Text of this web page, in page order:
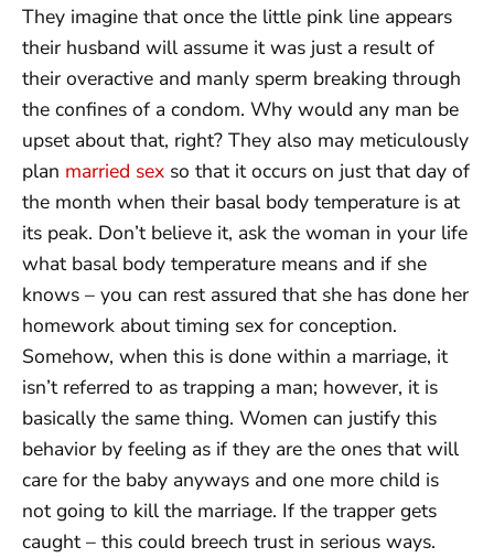
They imagine that once the little pink line appears
their husband will assume it was just a result of
their overactive and manly sperm breaking through
the confines of a condom. Why would any man be
upset about that, right? They also may meticulously
plan married sex so that it occurs on just that day of
the month when their basal body temperature is at
its peak. Don’t believe it, ask the woman in your life
what basal body temperature means and if she
knows – you can rest assured that she has done her
homework about timing sex for conception.
Somehow, when this is done within a marriage, it
isn’t referred to as trapping a man; however, it is
basically the same thing. Women can justify this
behavior by feeling as if they are the ones that will
care for the baby anyways and one more child is
not going to kill the marriage. If the trapper gets
caught – this could breech trust in serious ways.